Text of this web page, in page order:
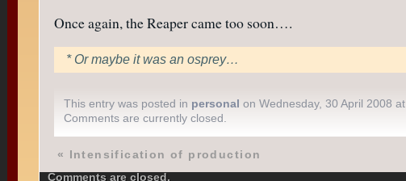
Once again, the Reaper came too soon….
* Or maybe it was an osprey…
This entry was posted in personal on Wednesday, 30 April 2008 at
Comments are currently closed.
« Intensification of production
Comments are closed.